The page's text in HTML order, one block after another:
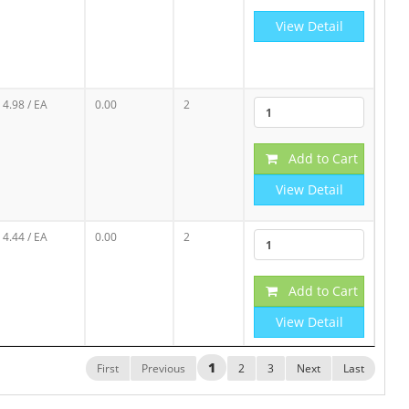
View Detail
4.98/ EA 0.00 2
Add to Cart
View Detail
4.44/ EA 0.00 2
Add to Cart
View Detail
First Previous 1 2 3 Next Last